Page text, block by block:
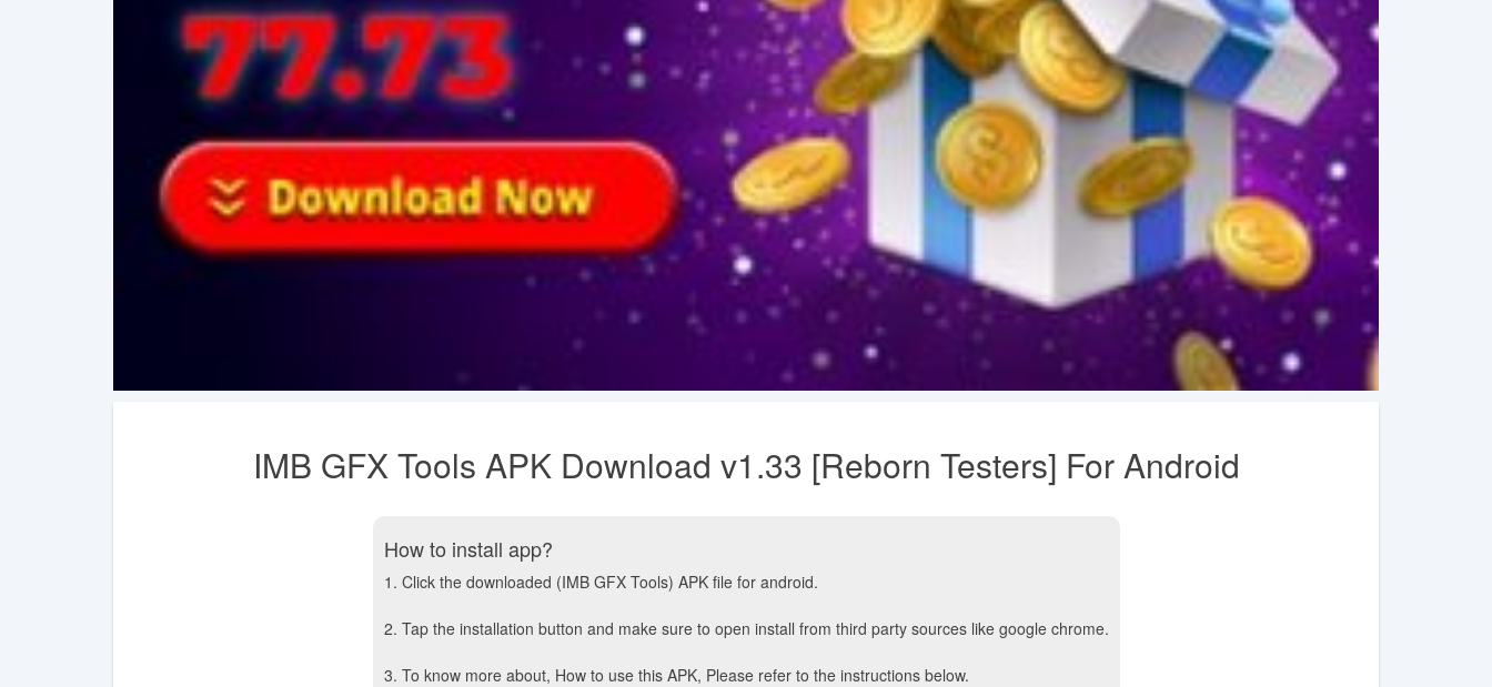
IMB GFX Tools APK Download v1.33 [Reborn Testers] For Android
How to install app?
1. Click the downloaded (IMB GFX Tools) APK file for android.
2. Tap the installation button and make sure to open install from third party sources like google chrome.
3. To know more about, How to use this APK, Please refer to the instructions below.